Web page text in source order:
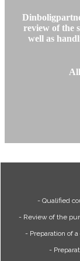
review of the
well as
- Qualified
- Review of the
- Preparation of
-